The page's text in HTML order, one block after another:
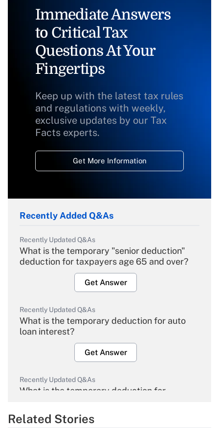
Immediate Answers
to Critical Tax
Questions At Your
Fingertips
Keep up with the latest tax rules
and regulations with weekly,
exclusive updates by our Tax
Facts experts.
Get More Information
Recently Added Q&As
Recently Updated Q&As
What is the temporary "senior deduction"
deduction for taxpayers age 65 and over?
Get Answer
Recently Updated Q&As
What is the temporary deduction for auto
loan interest?
Get Answer
Recently Updated Q&As
What is the temporary deduction for
Get Answer
Related Stories